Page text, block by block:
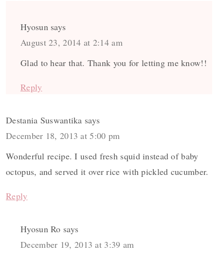
Hyosun says
August 23, 2014 at 2:14 am
Glad to hear that. Thank you for letting me know!!
Reply
Destania Suswantika says
December 18, 2013 at 5:00 pm
Wonderful recipe. I used fresh squid instead of baby
octopus, and served it over rice with pickled cucumber.
Reply
Hyosun Ro says
December 19, 2013 at 3:39 am